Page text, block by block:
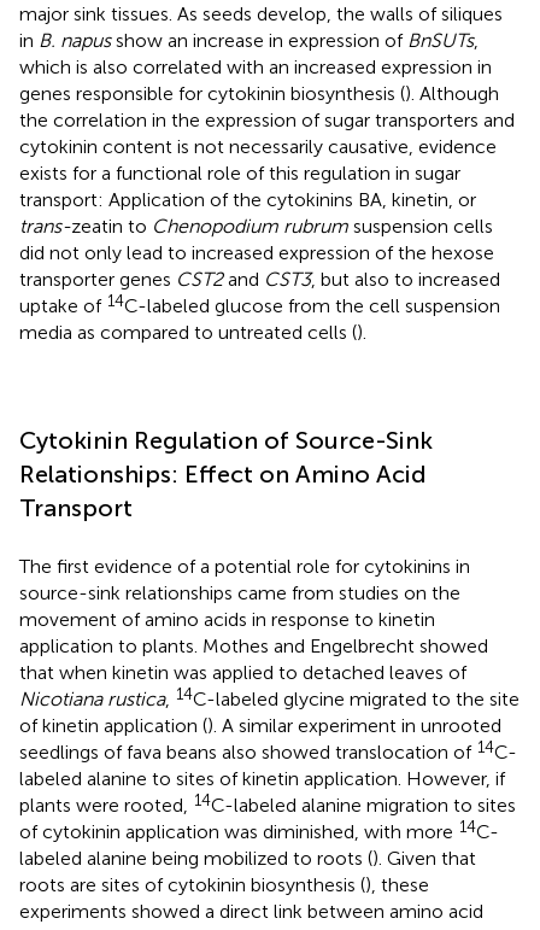
major sink tissues. As seeds develop, the walls of siliques
in B. napusshow an increase in expression of BnSUTs,
which is also correlated with an increased expression in
genes responsible for cytokinin biosynthesis (). Although
the correlation in the expression of sugar transporters and
cytokinin content is not necessarily causative, evidence
exists for a functional role of this regulation in sugar
transport: Application of the cytokinins BA, kinetin, or
trans-zeatin to Chenopodium rubrum suspension cells
did not only lead to increased expression of the hexose
transporter genes CST2and CST3, but also to increased
uptake of 14C-labeled glucose from the cell suspension
media as compared to untreated cells ().
Cytokinin Regulation of Source-Sink
Relationships: Effect on Amino Acid
Transport
The first evidence of a potential role for cytokinins in
source-sink relationships came from studies on the
movement of amino acids in response to kinetin
application to plants. Mothes and Engelbrecht showed
that when kinetin was applied to detached leaves of
Nicotiana rustica, 14C-labeled glycine migrated to the site
of kinetin application (). A similar experiment in unrooted
seedlings of fava beans also showed translocation of 14C-
labeled alanine to sites of kinetin application. However, if
plants were rooted,
14C-labeled alanine migration to sites
of cytokinin application was diminished, with more 14C-
labeled alanine being mobilized to roots (). Given that
roots are sites of cytokinin biosynthesis (), these
experiments showed a direct link between amino acid